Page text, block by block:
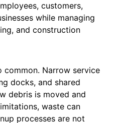
customers,
while managing
and construction
common. Narrow service
docks, and shared
debris is moved and
waste can
processes are not